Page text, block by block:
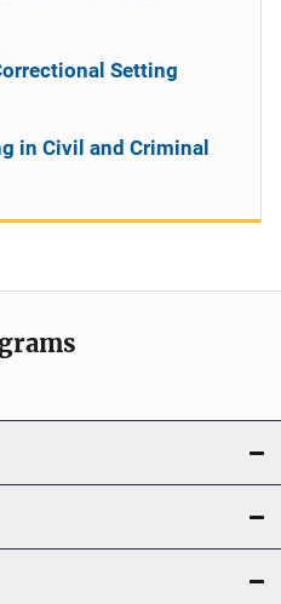
Setting
in Civil and Criminal